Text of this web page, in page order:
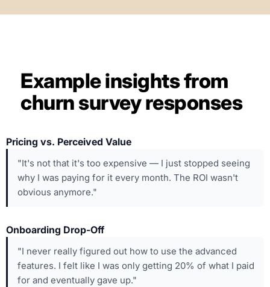
Example insights from
churn survey responses
Pricing vs. Perceived Value
"It's not that it's too expensive — I just stopped seeing
why I was paying for it every month. The ROI wasn't
obvious anymore."
Onboarding Drop-Off
"I never really figured out how to use the advanced
features. I felt like I was only getting 20% of what I paid
for and eventually gave up."